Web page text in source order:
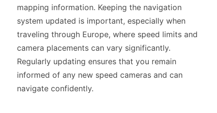
mapping information. Keeping the navigation
system updated is important, especially when
traveling through Europe, where speed limits and
camera placements can vary significantly.
Regularly updating ensures that you remain
informed of any new speed cameras and can
navigate confidently.